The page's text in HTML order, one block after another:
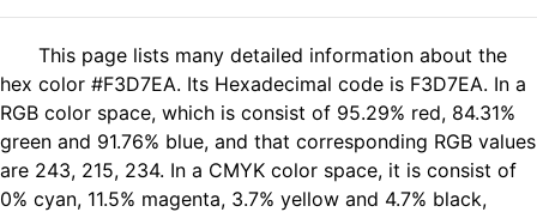
This page lists many detailed information about the
hex color #F3D7EA. Its Hexadecimal code is F3D7EA. In a
RGB color space, which is consist of 95.29% red, 84.31%
green and 91.76% blue, and that corresponding RGB values
are 243, 215, 234. In a CMYK color space, it is consist of
0% cyan, 11.5% magenta, 3.7% yellow and 4.7% black,